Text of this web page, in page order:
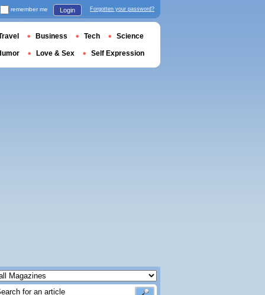
remember me Login Forgotten your password?
Business Tech Science
Love & Sex Self Expression